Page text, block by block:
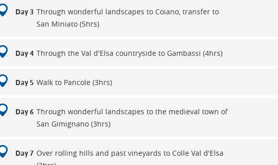
Day 3 Through wonderful landscapes to Coiano, transfer to
San Miniato (5hrs)
Day 4 Through the Val d'Elsa countryside to Gambassi (4hrs)
Day 5 Walk to Pancole (3hrs)
Day 6 Through wonderful landscapes to the medieval town of
San Gimignano (3hrs)
Day 7 Over rolling hills and past vineyards to Colle Val d'Elsa